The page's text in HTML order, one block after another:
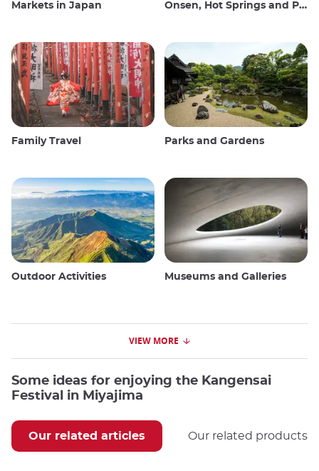
Markets in Japan Onsen, Hot Springs and Public Baths
Family Travel Parks and Gardens
Outdoor Activities Museums and Galleries
VIEW MORE
Some ideas for enjoying the Kangensai
Festival in Miyajima
Our related articles Our related products